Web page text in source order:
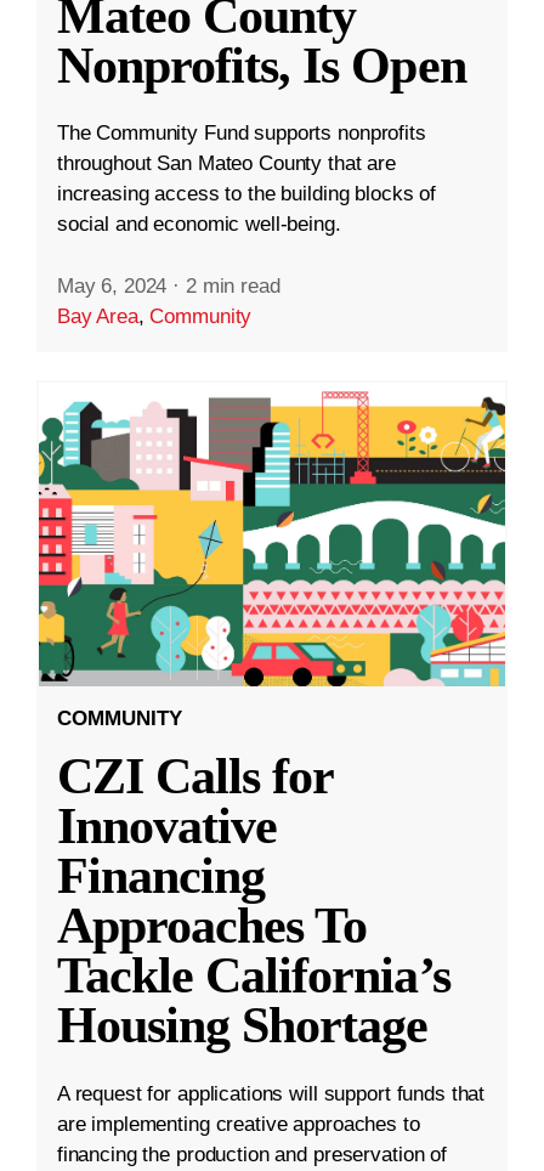
Mateo County
Nonprofits, Is Open
The Community Fund supports nonprofits
throughout San Mateo County that are
increasing access to the building blocks of
social and economic well-being.
May 6, 2024 · 2 min read
Bay Area,Community
COMMUNITY
CZI Calls for
Innovative
Financing
Approaches To
Tackle California’s
Housing Shortage
A request for applications will support funds that
are implementing creative approaches to
financing the production and preservation of